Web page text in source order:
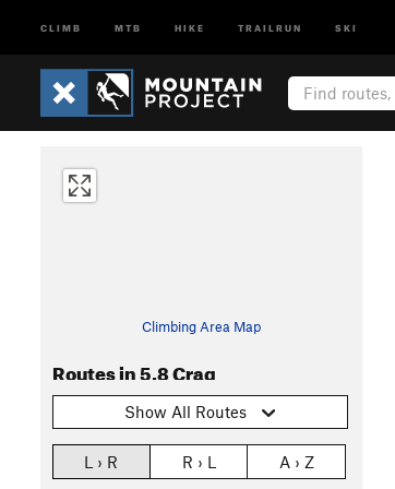
CLIMB MTB HIKE TRAILRUN SKI
Climbing Area Map
Routes in 5.8 Crag
Show All Routes
L › R R › L A › Z